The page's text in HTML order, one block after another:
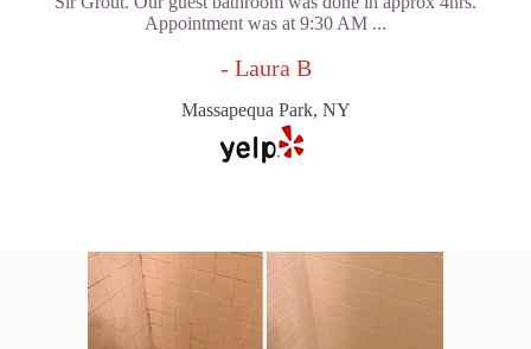
Appointment was at 9:30 AM ...
- Laura B
Massapequa Park, NY